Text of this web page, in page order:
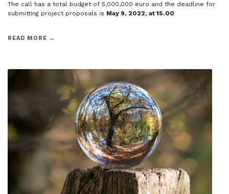
The call has a total budget of 5,000,000 euro and the deadline for
submitting project proposals is May 9, 2022, at 15.00
READ MORE →